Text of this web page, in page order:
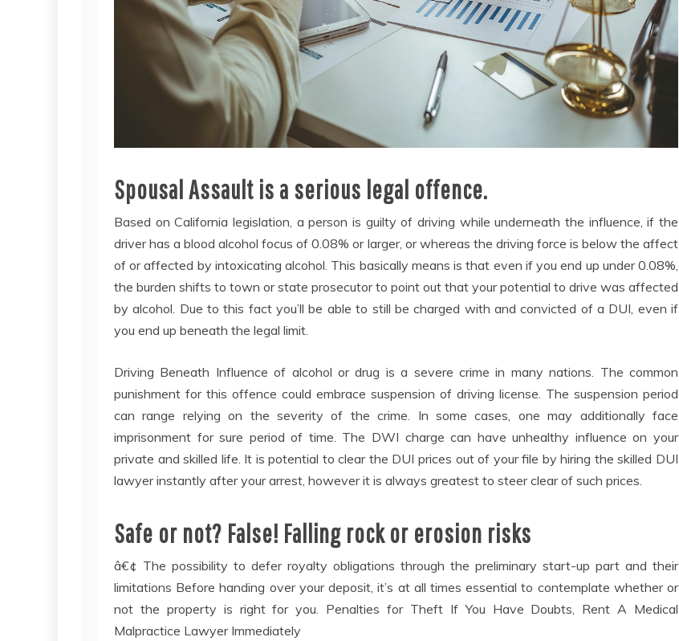
Spousal Assault is a serious legal offence.
Based on California legislation, a person is guilty of driving while underneath the influence, if the
driver has a blood alcohol focus of 0.08% or larger, or whereas the driving force is below the affect
of or affected by intoxicating alcohol. This basically means is that even if you end up under 0.08%,
the burden shifts to town or state prosecutor to point out that your potential to drive was affected
by alcohol. Due to this fact you’ll be able to still be charged with and convicted of a DUI, even if
you end up beneath the legal limit.
Driving Beneath Influence of alcohol or drug is a severe crime in many nations. The common
punishment for this offence could embrace suspension of driving license. The suspension period
can range relying on the severity of the crime. In some cases, one may additionally face
imprisonment for sure period of time. The DWI charge can have unhealthy influence on your
private and skilled life. It is potential to clear the DUI prices out of your file by hiring the skilled DUI
lawyer instantly after your arrest, however it is always greatest to steer clear of such prices.
Safe or not? False! Falling rock or erosion risks
â€¢ The possibility to defer royalty obligations through the preliminary start-up part and their
limitations Before handing over your deposit, it’s at all times essential to contemplate whether or
not the property is right for you. Penalties for Theft If You Have Doubts, Rent A Medical
Malpractice Lawyer Immediately